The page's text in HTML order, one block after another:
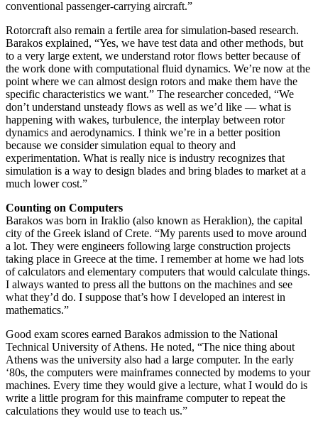
conventional passenger-carrying aircraft.”
Rotorcraft also remain a fertile area for simulation-based research.
Barakos explained, “Yes, we have test data and other methods, but
to a very large extent, we understand rotor flows better because of
the work done with computational fluid dynamics. We’re now at the
point where we can almost design rotors and make them have the
specific characteristics we want.” The researcher conceded, “We
don’t understand unsteady flows as well as we’d like — what is
happening with wakes, turbulence, the interplay between rotor
dynamics and aerodynamics. I think we’re in a better position
because we consider simulation equal to theory and
experimentation. What is really nice is industry recognizes that
simulation is a way to design blades and bring blades to market at a
much lower cost.”
Counting on Computers
Barakos was born in Iraklio (also known as Heraklion), the capital
city of the Greek island of Crete. “My parents used to move around
a lot. They were engineers following large construction projects
taking place in Greece at the time. I remember at home we had lots
of calculators and elementary computers that would calculate things.
I always wanted to press all the buttons on the machines and see
what they’d do. I suppose that’s how I developed an interest in
mathematics.”
Good exam scores earned Barakos admission to the National
Technical University of Athens. He noted, “The nice thing about
Athens was the university also had a large computer. In the early
‘80s, the computers were mainframes connected by modems to your
machines. Every time they would give a lecture, what I would do is
write a little program for this mainframe computer to repeat the
calculations they would use to teach us.”